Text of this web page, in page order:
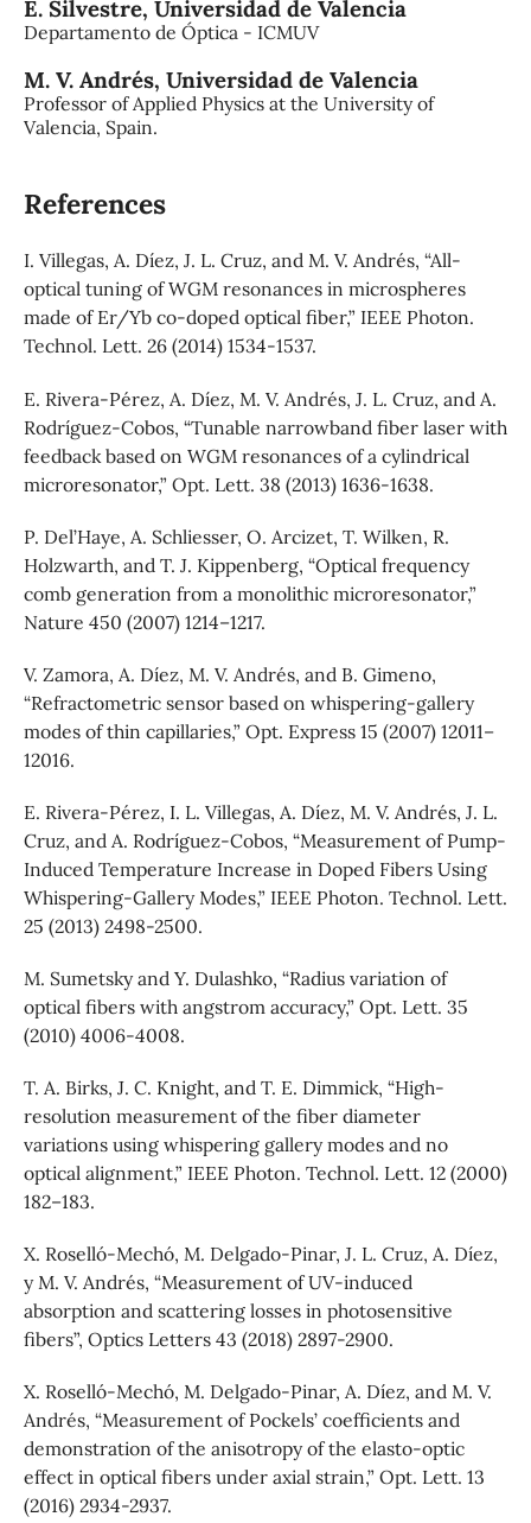
E. Silvestre, Universidad de Valencia
Departamento de Óptica - ICMUV
M. V. Andrés, Universidad de Valencia
Professor of Applied Physics at the University of
Valencia, Spain.
References
I. Villegas, A. Díez, J. L. Cruz, and M. V. Andrés, “All-
optical tuning of WGM resonances in microspheres
made of Er/Yb co-doped optical fiber,” IEEE Photon.
Technol. Lett. 26 (2014) 1534-1537.
E. Rivera-Pérez, A. Díez, M. V. Andrés, J. L. Cruz, and A.
Rodríguez-Cobos, “Tunable narrowband fiber laser with
feedback based on WGM resonances of a cylindrical
microresonator,” Opt. Lett. 38 (2013) 1636-1638.
P. Del’Haye, A. Schliesser, O. Arcizet, T. Wilken, R.
Holzwarth, and T. J. Kippenberg, “Optical frequency
comb generation from a monolithic microresonator,”
Nature 450 (2007) 1214–1217.
V. Zamora, A. Díez, M. V. Andrés, and B. Gimeno,
“Refractometric sensor based on whispering-gallery
modes of thin capillaries,” Opt. Express 15 (2007) 12011–
12016.
E. Rivera-Pérez, I. L. Villegas, A. Díez, M. V. Andrés, J. L.
Cruz, and A. Rodríguez-Cobos, “Measurement of Pump-
Induced Temperature Increase in Doped Fibers Using
Whispering-Gallery Modes,” IEEE Photon. Technol. Lett.
25 (2013) 2498-2500.
M. Sumetsky and Y. Dulashko, “Radius variation of
optical fibers with angstrom accuracy,” Opt. Lett. 35
(2010) 4006-4008.
T. A. Birks, J. C. Knight, and T. E. Dimmick, “High-
resolution measurement of the fiber diameter
variations using whispering gallery modes and no
optical alignment,” IEEE Photon. Technol. Lett. 12 (2000)
182–183.
X. Roselló-Mechó, M. Delgado-Pinar, J. L. Cruz, A. Díez,
y M. V. Andrés, “Measurement of UV-induced
absorption and scattering losses in photosensitive
fibers”, Optics Letters 43 (2018) 2897-2900.
X. Roselló-Mechó, M. Delgado-Pinar, A. Díez, and M. V.
Andrés, “Measurement of Pockels’ coefficients and
demonstration of the anisotropy of the elasto-optic
effect in optical fibers under axial strain,” Opt. Lett. 13
(2016) 2934-2937.